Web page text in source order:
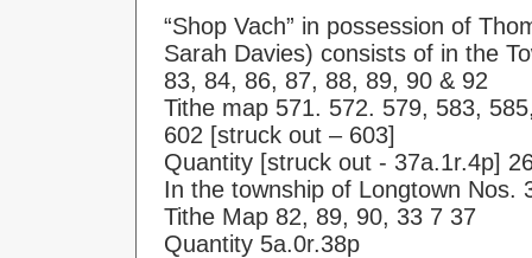
“Shop Vach” in possession of
Sarah Davies) consists of in the
83, 84, 86, 87, 88, 89, 90 & 92
Tithe map 571. 572. 579, 583,
602 [struck out – 603]
Quantity [struck out - 37a.1r.4p]
In the township of Longtown Nos.
Tithe Map 82, 89, 90, 33 7 37
Quantity 5a.0r.38p